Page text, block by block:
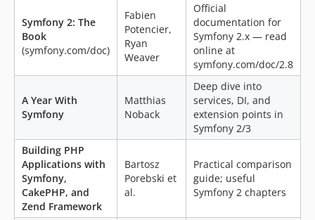
Symfony 2: The
Book
(symfony.com/doc)
Fabien
Potencier,
Ryan
Weaver
Official
documentation for
Symfony 2.x — read
online at
symfony.com/doc/2.8
A Year With
Symfony
Matthias
Noback
Deep dive into
services, DI, and
extension points in
Symfony 2/3
Building PHP
Applications with
Symfony,
CakePHP, and
Zend Framework
Bartosz
Porebski et
al.
Practical comparison
guide; useful
Symfony 2 chapters